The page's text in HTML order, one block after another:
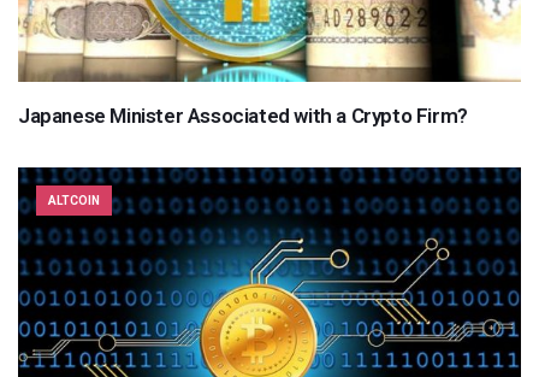
Japanese Minister Associated with a Crypto Firm?
ALTCOIN